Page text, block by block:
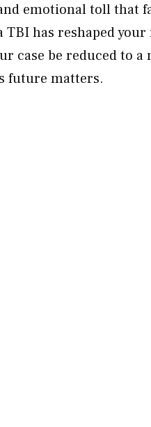
emotional toll that
has reshaped
case be reduced to a
future matters.